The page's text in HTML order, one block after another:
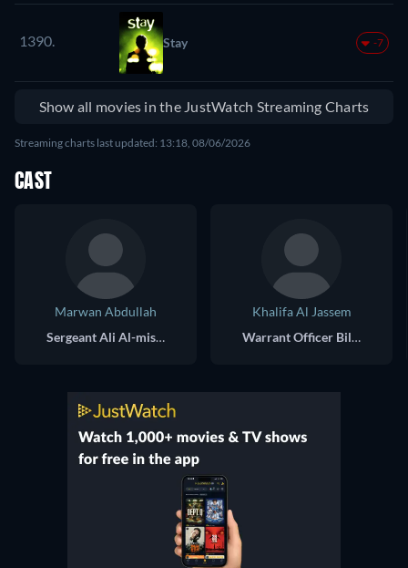
1390. Stay -7
Show all movies in the JustWatch Streaming Charts
Streaming charts last updated: 13:18, 08/06/2026
CAST
Marwan Abdullah
Sergeant Ali Al-mismari
Khalifa Al Jassem
Warrant Officer Bilal Al Saadi